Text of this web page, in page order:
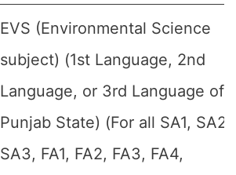
EVS (Environmental Science
subject) (1st Language, 2nd
Language, or 3rd Language of
Punjab State) (For all SA1, SA2,
SA3, FA1, FA2, FA3, FA4,